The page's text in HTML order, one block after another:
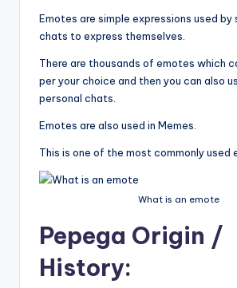
Emotes are simple expressions used by
chats to express themselves.
There are thousands of emotes which
per your choice and then you can also
personal chats.
Emotes are also used in Memes.
This is one of the most commonly used
What is an emote
Pepega Origin /
History: